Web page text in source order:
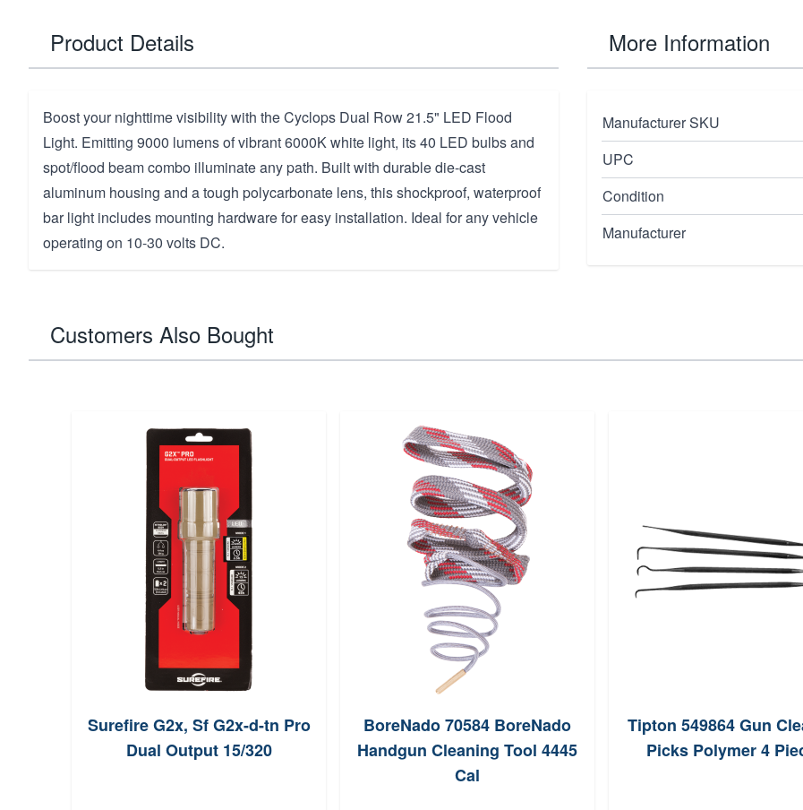
Product Details
Boost your nighttime visibility with the Cyclops Dual Row 21.5" LED Flood
Light. Emitting 9000 lumens of vibrant 6000K white light, its 40 LED bulbs and
spot/flood beam combo illuminate any path. Built with durable die-cast
aluminum housing and a tough polycarbonate lens, this shockproof, waterproof
bar light includes mounting hardware for easy installation. Ideal for any vehicle
operating on 10-30 volts DC.
More Information
Manufacturer SKU
UPC
Condition
Manufacturer
Customers Also Bought
Surefire G2x, Sf G2x-d-tn Pro
Dual Output 15/320
BoreNado 70584 BoreNado
Handgun Cleaning Tool 4445
Cal
Tipton 549864 Gun
Picks Polymer 4